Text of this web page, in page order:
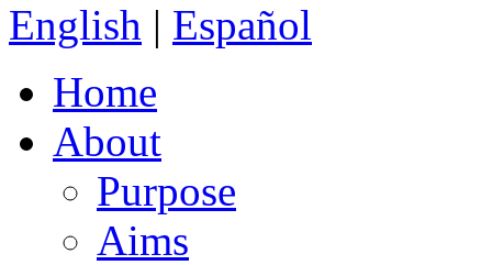
English | Español
Home
About
Purpose
Aims